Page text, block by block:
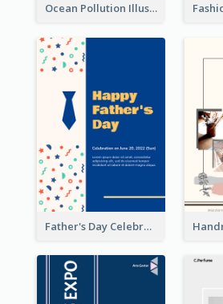
Ocean Pollution Illustration Campaign Poster
Father's Day Celebration Poster